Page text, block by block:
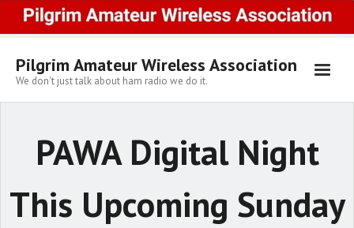
content
Pilgrim Amateur Wireless Association
We don't just talk about ham radio we do it.
PAWA Digital Night
This Upcoming Sunday